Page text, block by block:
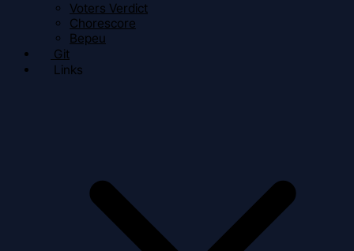
Voters Verdict
Chorescore
Bepeu
Git
Links